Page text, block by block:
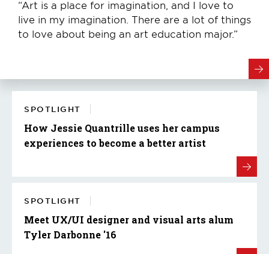
“Art is a place for imagination, and I love to
live in my imagination. There are a lot of things
to love about being an art education major.”
SPOTLIGHT
How Jessie Quantrille uses her campus
experiences to become a better artist
SPOTLIGHT
Meet UX/UI designer and visual arts alum
Tyler Darbonne '16